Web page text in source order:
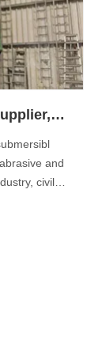
As a Dredge Pump For Mining Supplier,Muyuan Design Pumps With High Quality
and
civil